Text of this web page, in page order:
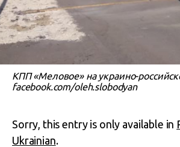
КПП «Меловое» на украино-
facebook.com/oleh.slobodyan
Sorry, this entry is only available in
Ukrainian.